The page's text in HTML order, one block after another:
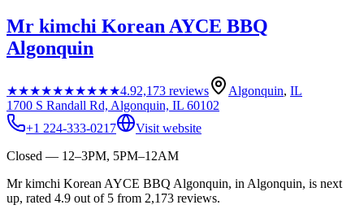
Mr kimchi Korean AYCE BBQ
Algonquin
★★★★★★★★★★4.92,173 reviews Algonquin, IL
1700 S Randall Rd, Algonquin, IL 60102
+1 224-333-0217
Visit website
Closed — 12–3PM, 5PM–12AM
Mr kimchi Korean AYCE BBQ Algonquin, in Algonquin, is next
up, rated 4.9 out of 5 from 2,173 reviews.